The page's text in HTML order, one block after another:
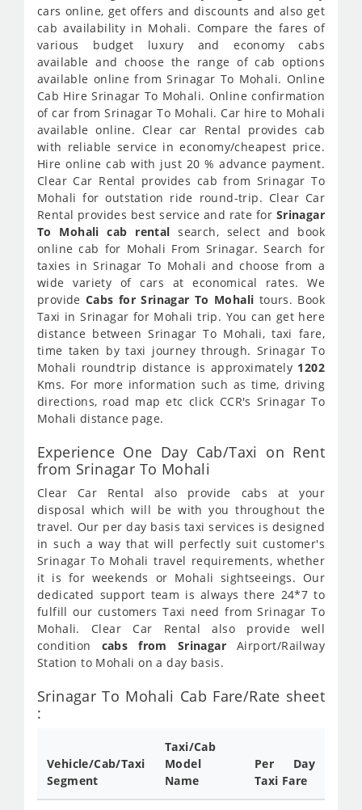
cars online, get offers and discounts and also get
cab availability in Mohali. Compare the fares of
various budget luxury and economy cabs
available and choose the range of cab options
available online from Srinagar To Mohali. Online
Cab Hire Srinagar To Mohali. Online confirmation
of car from Srinagar To Mohali. Car hire to Mohali
available online. Clear car Rental provides cab
with reliable service in economy/cheapest price.
Hire online cab with just 20 % advance payment.
Clear Car Rental provides cab from Srinagar To
Mohali for outstation ride round-trip. Clear Car
Rental provides best service and rate for Srinagar
To Mohali cab rental search, select and book
online cab for Mohali From Srinagar. Search for
taxies in Srinagar To Mohali and choose from a
wide variety of cars at economical rates. We
provideCabs for Srinagar To Mohali tours. Book
Taxi in Srinagar for Mohali trip. You can get here
distance between Srinagar To Mohali, taxi fare,
time taken by taxi journey through. Srinagar To
Mohali roundtrip distance is approximately 1202
Kms. For more information such as time, driving
directions, road map etc click CCR's Srinagar To
Mohali distance page.
Experience One Day Cab/Taxi on Rent
from Srinagar To Mohali
Clear Car Rental also provide cabs at your
disposal which will be with you throughout the
travel. Our per day basis taxi services is designed
in such a way that will perfectly suit customer's
Srinagar To Mohali travel requirements, whether
it is for weekends or Mohali sightseeings. Our
dedicated support team is always there 24*7 to
fulfill our customers Taxi need from Srinagar To
Mohali. Clear Car Rental also provide well
condition cabs from Srinagar Airport/Railway
Station to Mohali on a day basis.
Srinagar To Mohali Cab Fare/Rate sheet
:
Vehicle/Cab/Taxi
Segment
Taxi/Cab
Model
Name
Per Day
Taxi Fare